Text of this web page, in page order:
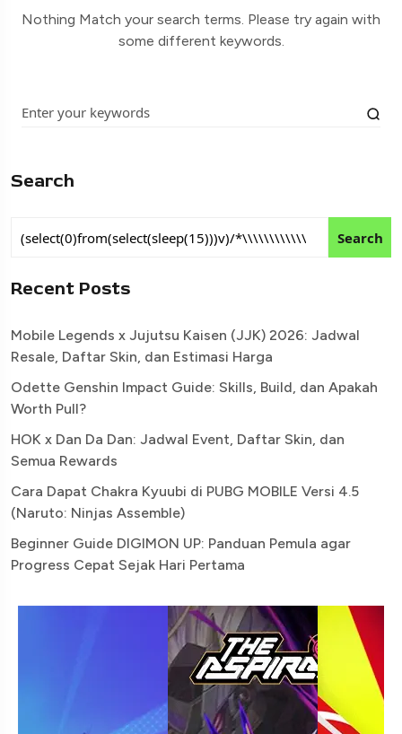
Nothing Match your search terms. Please try again with
some different keywords.
Search
Search
Recent Posts
Mobile Legends x Jujutsu Kaisen (JJK) 2026: Jadwal
Resale, Daftar Skin, dan Estimasi Harga
Odette Genshin Impact Guide: Skills, Build, dan Apakah
Worth Pull?
HOK x Dan Da Dan: Jadwal Event, Daftar Skin, dan
Semua Rewards
Cara Dapat Chakra Kyuubi di PUBG MOBILE Versi 4.5
(Naruto: Ninjas Assemble)
Beginner Guide DIGIMON UP: Panduan Pemula agar
Progress Cepat Sejak Hari Pertama